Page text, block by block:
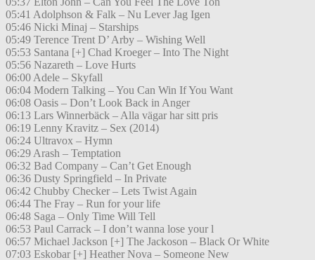
05:41 Adolphson & Falk – Nu Lever Jag Igen
05:46 Nicki Minaj – Starships
05:49 Terence Trent D’ Arby – Wishing Well
05:53 Santana [+] Chad Kroeger – Into The Night
05:56 Nazareth – Love Hurts
06:00 Adele – Skyfall
06:04 Modern Talking – You Can Win If You Want
06:08 Oasis – Don’t Look Back in Anger
06:13 Lars Winnerbäck – Alla vägar har sitt pris
06:19 Lenny Kravitz – Sex (2014)
06:24 Ultravox – Hymn
06:29 Arash – Temptation
06:32 Bad Company – Can’t Get Enough
06:36 Dusty Springfield – In Private
06:42 Chubby Checker – Lets Twist Again
06:44 The Fray – Run for your life
06:48 Saga – Only Time Will Tell
06:53 Paul Carrack – I don’t wanna lose your l
06:57 Michael Jackson [+] The Jackoson – Black Or White
07:03 Eskobar [+] Heather Nova – Someone New